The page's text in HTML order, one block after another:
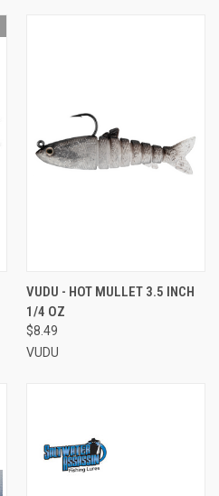
VUDU - HOT MULLET 3.5 INCH
1/4 OZ
$8.49
VUDU